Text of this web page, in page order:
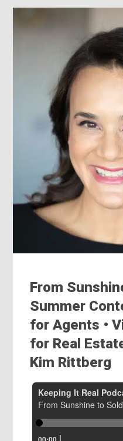
From
Summer
for Agents •
for Real
Kim Rittberg